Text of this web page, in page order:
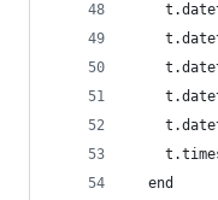
  end